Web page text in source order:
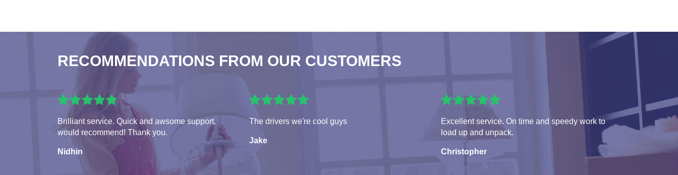
RECOMMENDATIONS FROM OUR CUSTOMERS
Brilliant service. Quick and awsome support.
would recommend! Thank you.
Nidhin
The drivers we're cool guys
Jake
Excellent service. On time and speedy work to
load up and unpack.
Christopher